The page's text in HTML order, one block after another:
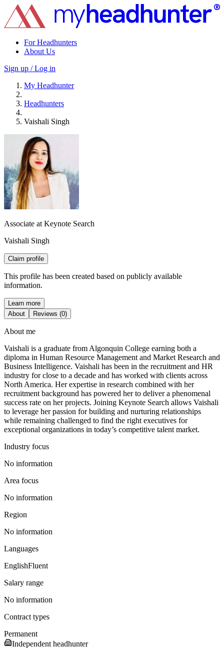
For Headhunters
About Us
Sign up / Log in
My Headhunter
Headhunters
Vaishali Singh
Associate at Keynote Search
Vaishali Singh
Claim profile
This profile has been created based on publicly available
information.
Learn more
About
Reviews (0)
About me
Vaishali is a graduate from Algonquin College earning both a
diploma in Human Resource Management and Market Research and
Business Intelligence. Vaishali has been in the recruitment and HR
industry for close to a decade and has worked with clients across
North America. Her expertise in research combined with her
recruitment background has powered her to deliver a phenomenal
success rate on her projects. Joining Keynote Search allows Vaishali
to leverage her passion for building and nurturing relationships
while remaining challenged to find the right executives for
exceptional organizations in today’s competitive talent market.
Industry focus
No information
Area focus
No information
Region
No information
Languages
EnglishFluent
Salary range
No information
Contract types
Permanent
Independent headhunter